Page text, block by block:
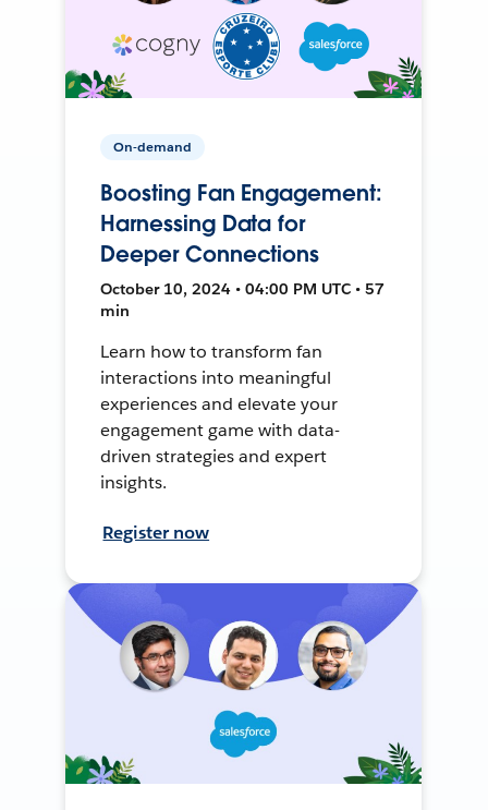
On-demand
Boosting Fan Engagement:
Harnessing Data for
Deeper Connections
October 10, 2024 • 04:00 PM UTC • 57
min
Learn how to transform fan
interactions into meaningful
experiences and elevate your
engagement game with data-
driven strategies and expert
insights.
Register now